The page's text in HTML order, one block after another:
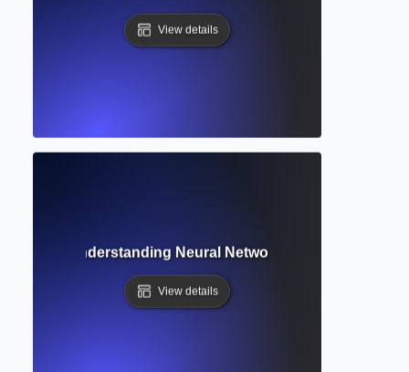
View details
Understanding Neural Networks Behind AI
View details